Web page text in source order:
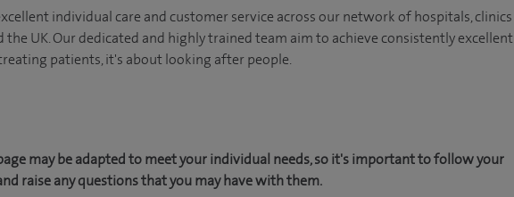
individual care and customer service across our network of hospitals, clinics
the UK. Our dedicated and highly trained team aim to achieve consistently excellent
patients, it's about looking after people.
may be adapted to meet your individual needs, so it's important to follow your
raise any questions that you may have with them.